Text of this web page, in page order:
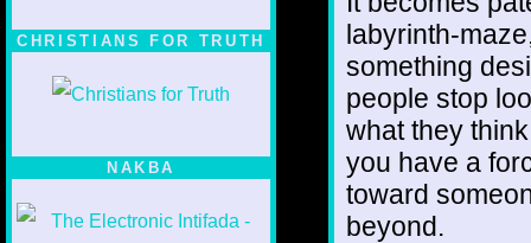
CHRISTIANS FOR TRUTH
NAKBA
labyrinth-
something
people stop
what they
you have a
toward
beyond.